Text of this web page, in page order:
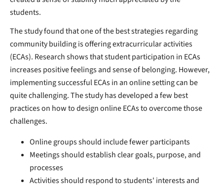
students.
The study found that one of the best strategies regarding
community building is offering extracurricular activities
(ECAs). Research shows that student participation in ECAs
increases positive feelings and sense of belonging. However,
implementing successful ECAs in an online setting can be
quite challenging. The study has developed a few best
practices on how to design online ECAs to overcome those
challenges.
Online groups should include fewer participants
Meetings should establish clear goals, purpose, and
processes
Activities should respond to students' interests and